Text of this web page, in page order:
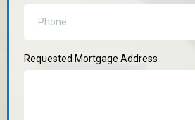
Requested Mortgage Address